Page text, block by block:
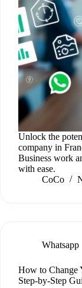
Unlock the
company in
Business work
with ease.
CoCo
Whatsapp
How to Change
Step-by-Step